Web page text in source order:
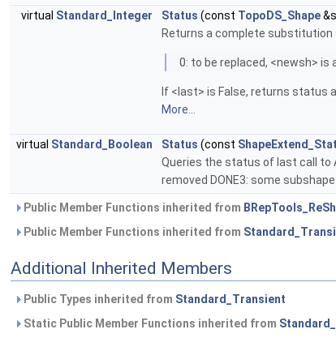
virtual Standard_Integer Status (const TopoDS_Shape
Returns a complete substitution
0: to be replaced, <newsh> is
If <last> is False, returns status
More...
virtual Standard_Boolean Status (const
Queries the status of last call to
removed DONE3: some
Public Member Functions inherited from
Public Member Functions inherited from
Additional Inherited Members
Public Types inherited from Standard_Transient
Static Public Member Functions inherited from